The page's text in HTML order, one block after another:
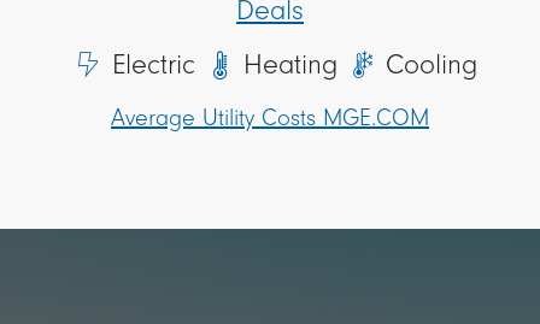
Deals
Electric
Heating Cooling
Average Utility Costs MGE.COM